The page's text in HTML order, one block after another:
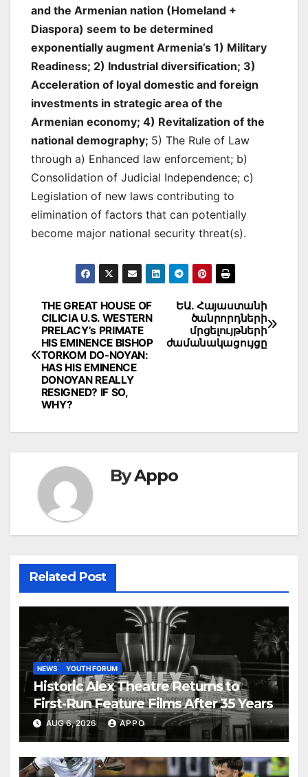
and the Armenian nation (Homeland +
Diaspora) seem to be determined
exponentially augment Armenia’s 1) Military
Readiness; 2) Industrial diversification; 3)
Acceleration of loyal domestic and foreign
investments in strategic area of the
Armenian economy; 4) Revitalization of the
national demography; 5) The Rule of Law
through a) Enhanced law enforcement; b)
Consolidation of Judicial Independence; c)
Legislation of new laws contributing to
elimination of factors that can potentially
become major national security threat(s).
Post
navigation
ԵԱ․ Հայաստանի
ծանրորդների
մրցելույթների
ժամանակացույցը
THE GREAT HOUSE OF
CILICIA U.S. WESTERN
PRELACY’s PRIMATE
HIS EMINENCE BISHOP
TORKOM DO-NOYAN:
HAS HIS EMINENCE
DONOYAN REALLY
RESIGNED? IF SO,
WHY?
ByAppo
Related Post
NEWS YOUTH FORUM
Historic Alex Theatre Returns to
First-Run Feature Films After 35 Years
AUG 6, 2026 APPO